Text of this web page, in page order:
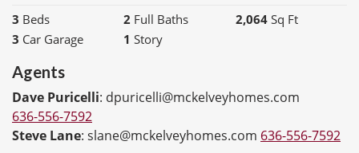
3 Beds 2 Full Baths 2,064 Sq Ft
3 Car Garage 1 Story
Agents
Dave Puricelli: dpuricelli@mckelveyhomes.com
636-556-7592
Steve Lane: slane@mckelveyhomes.com 636-556-7592